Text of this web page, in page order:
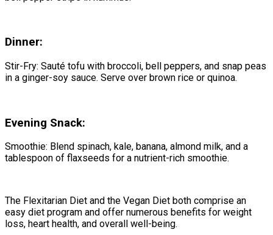
Dinner:
Stir-Fry: Sauté tofu with broccoli, bell peppers, and snap peas
in a ginger-soy sauce. Serve over brown rice or quinoa.
Evening Snack:
Smoothie: Blend spinach, kale, banana, almond milk, and a
tablespoon of flaxseeds for a nutrient-rich smoothie.
The Flexitarian Diet and the Vegan Diet both comprise an
easy diet program and offer numerous benefits for weight
loss, heart health, and overall well-being.